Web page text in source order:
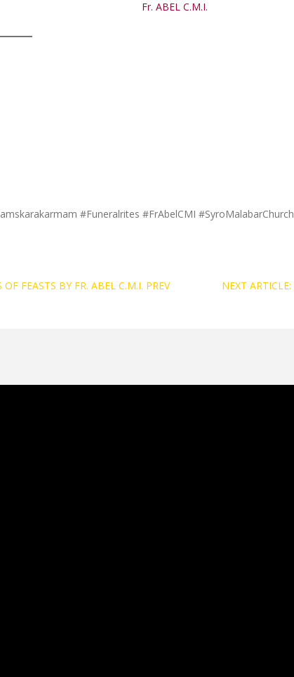
Fr. ABEL C.M.I.
#Funeralrites #FrAbelCMI
FEASTS BY FR. ABEL C.M.I. PREV NEXT